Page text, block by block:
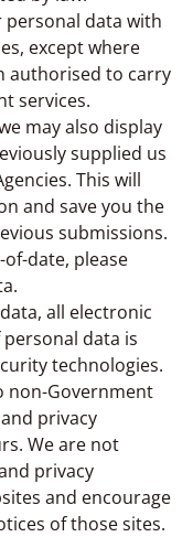
personal data with
except where
authorised to carry
services.
may also display
supplied us
This will
and save you the
submissions.
date, please
all electronic
data is
technologies.
non-Government
privacy
We are not
privacy
and encourage
of those sites.